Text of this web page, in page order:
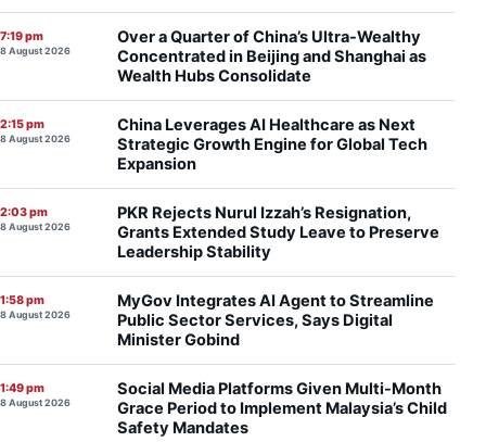
7:19 pm
8 August 2026
Over a Quarter of China’s Ultra-Wealthy
Concentrated in Beijing and Shanghai as
Wealth Hubs Consolidate
2:15 pm
8 August 2026
China Leverages AI Healthcare as Next
Strategic Growth Engine for Global Tech
Expansion
2:03 pm
8 August 2026
PKR Rejects Nurul Izzah’s Resignation,
Grants Extended Study Leave to Preserve
Leadership Stability
1:58 pm
8 August 2026
MyGov Integrates AI Agent to Streamline
Public Sector Services, Says Digital
Minister Gobind
1:49 pm
8 August 2026
Social Media Platforms Given Multi-Month
Grace Period to Implement Malaysia’s Child
Safety Mandates